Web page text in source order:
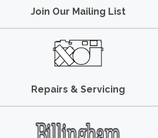
Join Our Mailing List
Repairs & Servicing